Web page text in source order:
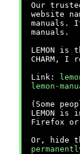
Our
website
manuals.
manuals.
LEMON
CHARM, I
Link:
lemon-
(Some
LEMON
Firefox or
Or, hide